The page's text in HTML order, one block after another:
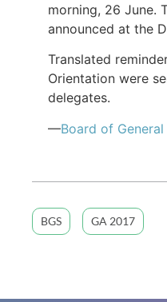
morning, 26 June.
announced at the
Translated
Orientation were
delegates.
—Board of
BGS GA 2017